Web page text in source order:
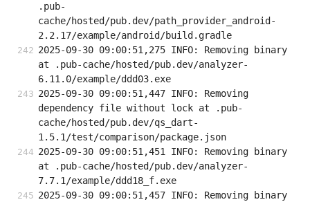
.pub-
cache/hosted/pub.dev/path_provider_android-
2.2.17/example/android/build.gradle
2025-09-30 09:00:51,275 INFO: Removing binary
at .pub-cache/hosted/pub.dev/analyzer-
6.11.0/example/ddd03.exe
2025-09-30 09:00:51,447 INFO: Removing
dependency file without lock at .pub-
cache/hosted/pub.dev/qs_dart-
1.5.1/test/comparison/package.json
2025-09-30 09:00:51,451 INFO: Removing binary
at .pub-cache/hosted/pub.dev/analyzer-
7.7.1/example/ddd18_f.exe
2025-09-30 09:00:51,457 INFO: Removing binary